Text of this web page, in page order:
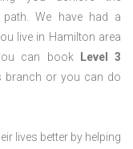
We have had a
live in Hamilton area
can book
Level 3
branch or you can do
lives better by helping